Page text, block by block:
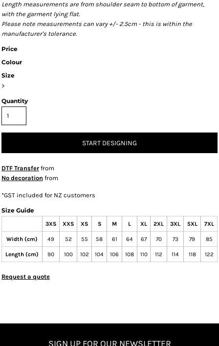
Length measurements are from shoulder seam to bottom of garment,
with the garment lying flat.
Please note measurements can vary +/- 2.5cm - this is within the
manufacturer's tolerance.
Price
Colour
Size
>
Quantity
START DESIGNING
DTF Transfer from
No decoration from
*GST included for NZ customers
Size Guide
3XS XXS XS S M L XL 2XL 3XL 5XL 7XL
Width (cm) 49 52 55 58 61 64 67 70 73 79 85
Length (cm) 90 100 102 104 106 108 110 112 114 118 122
Request a quote
SIGN UP FOR OUR NEWSLETTER